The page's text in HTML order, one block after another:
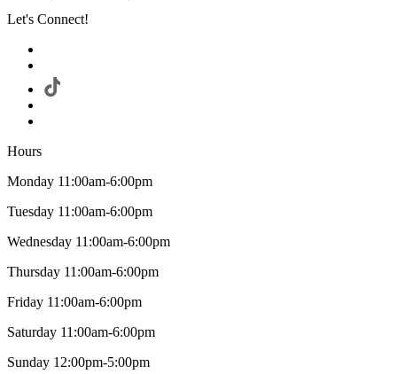
Let's Connect!
Hours
Monday 11:00am-6:00pm
Tuesday 11:00am-6:00pm
Wednesday 11:00am-6:00pm
Thursday 11:00am-6:00pm
Friday 11:00am-6:00pm
Saturday 11:00am-6:00pm
Sunday 12:00pm-5:00pm